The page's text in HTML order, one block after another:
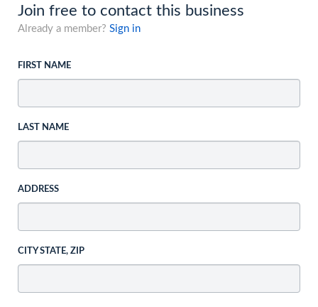
Join free to contact this business
Already a member? Sign in
FIRST NAME
LAST NAME
ADDRESS
CITY STATE, ZIP